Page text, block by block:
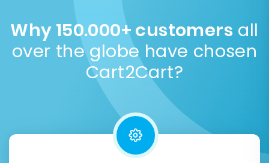
our servers post-migration. We adhere to strict
security protocols. Security Policy.
Why 150.000+ customers all
over the globe have chosen
Cart2Cart?